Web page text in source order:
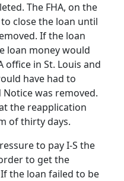
The FHA, on the
close the loan until
If the loan
loan money would
office in St. Louis and
have had to
was removed.
the reapplication
of thirty days.
to pay I-S the
to get the
the loan failed to be